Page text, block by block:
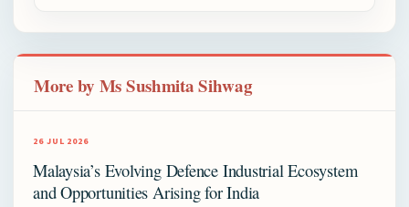
More by Ms Sushmita Sihwag
26 JUL 2026
Malaysia’s Evolving Defence Industrial Ecosystem
and Opportunities Arising for India